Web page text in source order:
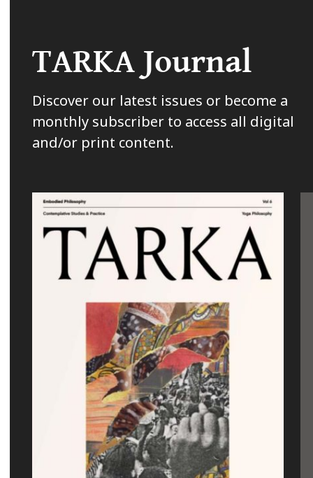
TARKA Journal
Discover our latest issues or become a
monthly subscriber to access all digital
and/or print content.